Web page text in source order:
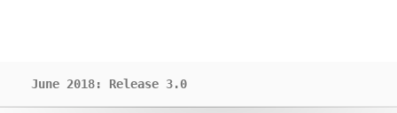
June 2018: Release 3.0